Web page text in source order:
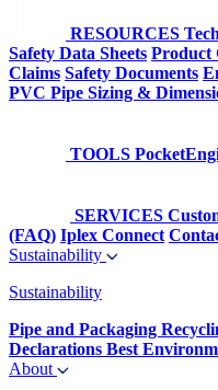
RESOURCES
Safety Data Sheets Product
Claims Safety Documents
PVC Pipe Sizing &
TOOLS
SERVICES
(FAQ) Iplex Connect
Sustainability
Sustainability
Pipe and Packaging
Declarations Best
About